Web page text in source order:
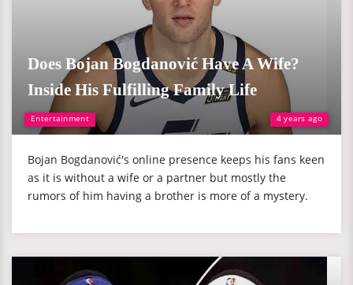
Entertainment 4 years ago
Does Bojan Bogdanović Have A Wife?
Inside His Fulfilling Family Life
Bojan Bogdanović's online presence keeps his fans keen
as it is without a wife or a partner but mostly the
rumors of him having a brother is more of a mystery.